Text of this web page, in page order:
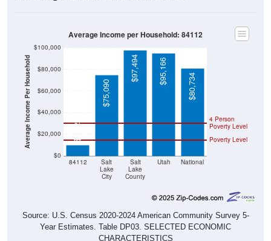
Average Income Per Household
Lake
City
Lake
County
Poverty Level
Poverty Level
$10,296
$75,090
$97,494 $95,166
$80,734
Source: U.S. Census 2020-2024 American Community Survey 5-
Year Estimates. Table DP03. SELECTED ECONOMIC
CHARACTERISTICS